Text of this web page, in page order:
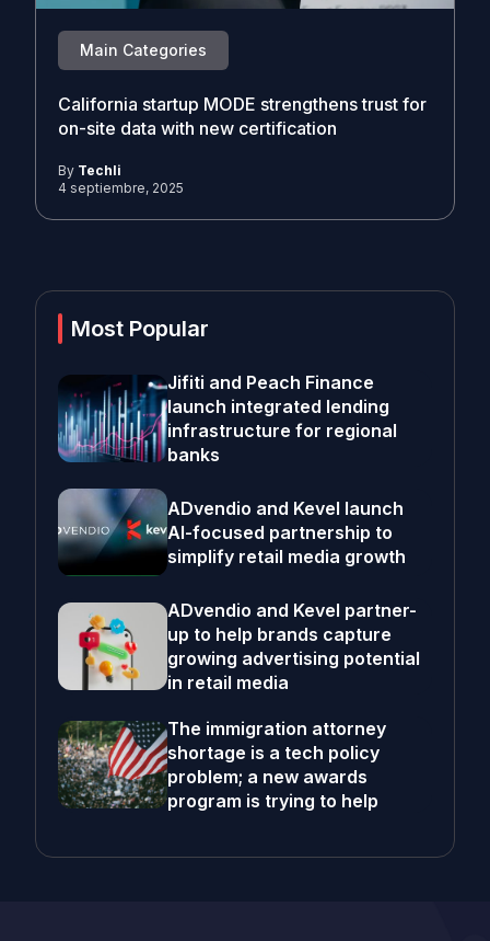
Main Categories
California startup MODE strengthens trust for
on-site data with new certification
By Techli
4 septiembre, 2025
Most Popular
Jifiti and Peach Finance
launch integrated lending
infrastructure for regional
banks
ADvendio and Kevel launch
AI-focused partnership to
simplify retail media growth
ADvendio and Kevel partner-
up to help brands capture
growing advertising potential
in retail media
The immigration attorney
shortage is a tech policy
problem; a new awards
program is trying to help